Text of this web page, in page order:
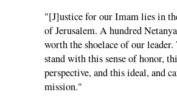
"[J]ustice for our Imam lies in
of Jerusalem. A hundred
worth the shoelace of our leader.
stand with this sense of honor,
perspective, and this ideal, and
mission."